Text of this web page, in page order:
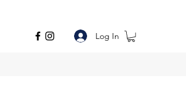
Log In